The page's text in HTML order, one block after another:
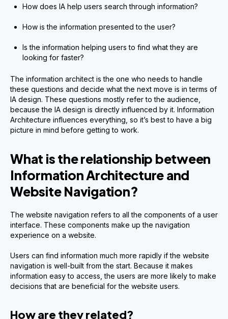
How does IA help users search through information?
How is the information presented to the user?
Is the information helping users to find what they are
looking for faster?
The information architect is the one who needs to handle
these questions and decide what the next move is in terms of
IA design. These questions mostly refer to the audience,
because the IA design is directly influenced by it. Information
Architecture influences everything, so it’s best to have a big
picture in mind before getting to work.
What is the relationship between
Information Architecture and
Website Navigation?
The website navigation refers to all the components of a user
interface. These components make up the navigation
experience on a website.
Users can find information much more rapidly if the website
navigation is well-built from the start. Because it makes
information easy to access, the users are more likely to make
decisions that are beneficial for the website users.
How are they related?